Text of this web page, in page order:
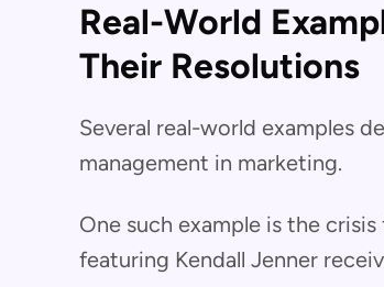
Real-World
Their Resolutions
Several real-world examples
management in marketing.
One such example is the
featuring Kendall Jenner